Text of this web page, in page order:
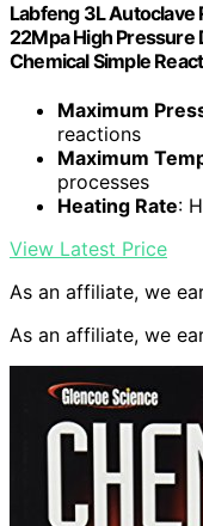
Labfeng 3L
22Mpa High Pressure
Chemical Simple
Maximum
reactions
Maximum
processes
Heating Rate:
View Latest Price
As an affiliate, we
As an affiliate, we